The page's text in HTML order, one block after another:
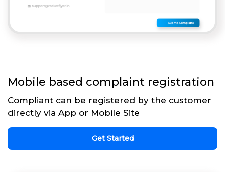
Mobile based complaint registration
Compliant can be registered by the customer
directly via App or Mobile Site
Get Started